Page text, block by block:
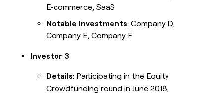
E-commerce, SaaS
Notable Investments: Company D,
Company E, Company F
Investor 3
Details: Participating in the Equity
Crowdfunding round in June 2018,